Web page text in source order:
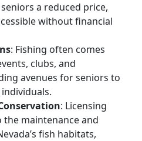
a reduced price,
without financial
: Fishing often comes
clubs, and
avenues for seniors to
: Licensing
maintenance and
fish habitats,